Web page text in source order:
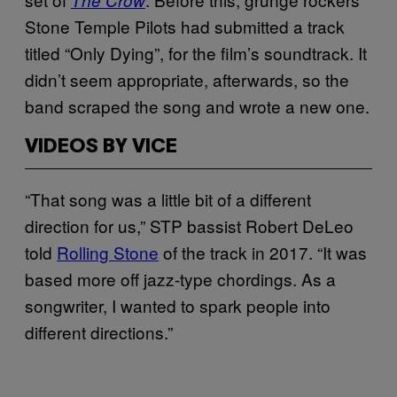
Stone Temple Pilots had submitted a track
titled “Only Dying”, for the film’s soundtrack. It
didn’t seem appropriate, afterwards, so the
band scraped the song and wrote a new one.
VIDEOS BY VICE
“That song was a little bit of a different
direction for us,” STP bassist Robert DeLeo
told Rolling Stone of the track in 2017. “It was
based more off jazz-type chordings. As a
songwriter, I wanted to spark people into
different directions.”